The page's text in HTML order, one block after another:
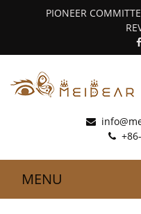
PIONEER
MENU